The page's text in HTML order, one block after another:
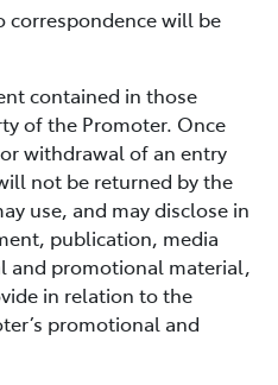
correspondence will be
contained in those
of the Promoter. Once
withdrawal of an entry
not be returned by the
use, and may disclose in
publication, media
and promotional material,
in relation to the
promotional and